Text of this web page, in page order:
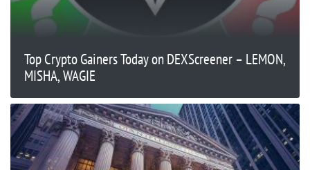
Top Crypto Gainers Today on DEXScreener – LEMON,
MISHA, WAGIE